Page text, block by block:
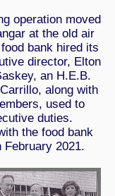
operation moved
at the old air
bank hired its
director, Elton
an H.E.B.
along with
used to
duties.
the food bank
2021.